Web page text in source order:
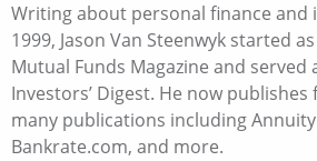
Writing about personal finance and
1999, Jason Van Steenwyk started
Mutual Funds Magazine and served
Investors’ Digest. He now
many publications including
Bankrate.com, and more.